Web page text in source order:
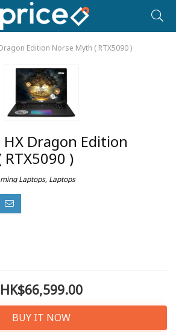
Edition Norse Myth ( RTX5090 )
Dragon Edition
)
Laptops, Laptops
HK$66,599.00
BUY IT NOW